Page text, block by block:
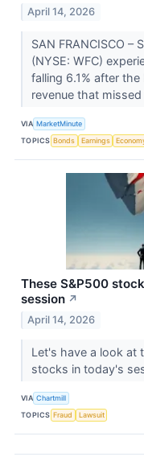
April 14, 2026
SAN FRANCISCO –
(NYSE: WFC)
falling 6.1% after
revenue that missed
VIA MarketMinute
TOPICS Bonds Earnings
These S&P500
session ↗
April 14, 2026
Let's have a look at
stocks in today's
VIA Chartmill
TOPICS Fraud Lawsuit